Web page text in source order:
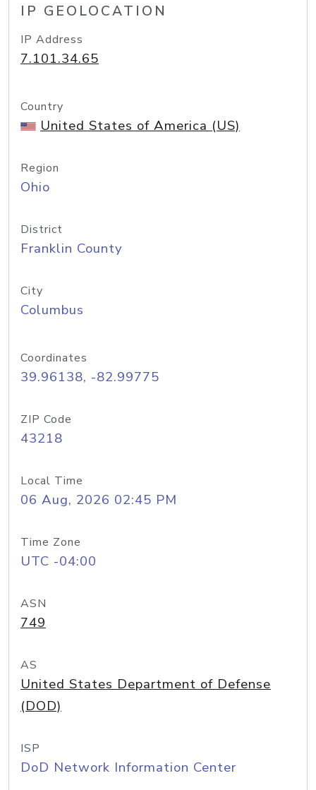
IP GEOLOCATION
IP Address
7.101.34.65
Country
United States of America (US)
Region
Ohio
District
Franklin County
City
Columbus
Coordinates
39.96138, -82.99775
ZIP Code
43218
Local Time
06 Aug, 2026 02:45 PM
Time Zone
UTC -04:00
ASN
749
AS
United States Department of Defense
(DOD)
ISP
DoD Network Information Center